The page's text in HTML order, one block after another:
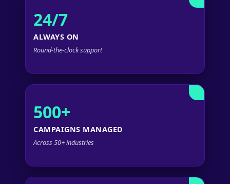
24/7
ALWAYS ON
Round-the-clock support
500+
CAMPAIGNS MANAGED
Across 50+ industries